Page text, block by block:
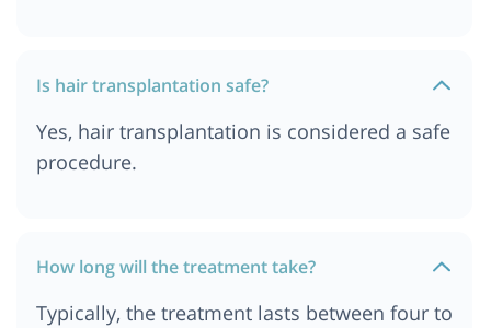
Hair Transplant Cost In Pune
Hair Transplant Cost In Durban
Hair Transplant Cost In Kolkata
Hair Transplant Cost in Istanbul
Hair Transplant Cost In Dar es salaam, Tanzania
Is hair transplantation safe?
Yes, hair transplantation is considered a safe
procedure.
How long will the treatment take?
Typically, the treatment lasts between four to